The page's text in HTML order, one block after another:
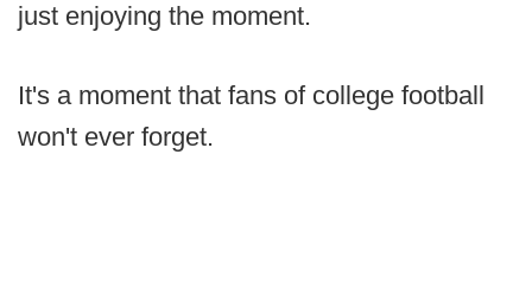
just enjoying the moment.
It's a moment that fans of college football
won't ever forget.